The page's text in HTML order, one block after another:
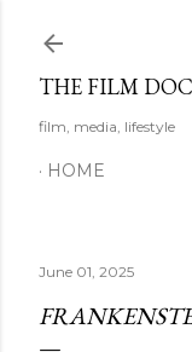
THE FILM
film, media, lifestyle
HOME
June 01, 2025